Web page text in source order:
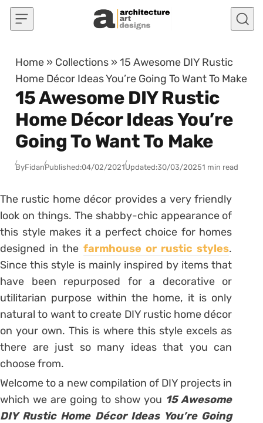
Skip to content
Home » Collections »15 Awesome DIY Rustic
Home Décor Ideas You’re Going To Want To Make
15 Awesome DIY Rustic
Home Décor Ideas You’re
Going To Want To Make
ByFidanPublished:04/02/2021Updated:30/03/20251 min read
The rustic home décor provides a very friendly
look on things. The shabby-chic appearance of
this style makes it a perfect choice for homes
designed in the farmhouse or rustic styles.
Since this style is mainly inspired by items that
have been repurposed for a decorative or
utilitarian purpose within the home, it is only
natural to want to create DIY rustic home décor
on your own. This is where this style excels as
there are just so many ideas that you can
choose from.
Welcome to a new compilation of DIY projects in
which we are going to show you 15 Awesome
DIY Rustic Home Décor Ideas You’re Going